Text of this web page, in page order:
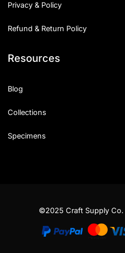
Privacy & Policy
Refund & Return Policy
Resources
Blog
Collections
Specimens
©2025 Craft Supply Co.